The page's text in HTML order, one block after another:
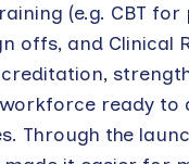
(e.g. CBT for
offs, and Clinical
ready to
Through the